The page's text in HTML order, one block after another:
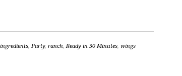
, Party, ranch,Ready in 30 Minutes, wings